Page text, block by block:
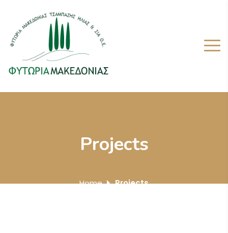
Projects
Home Projects